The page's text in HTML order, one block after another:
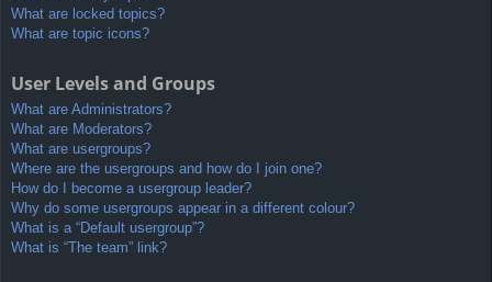
What are locked topics?
What are topic icons?
User Levels and Groups
What are Administrators?
What are Moderators?
What are usergroups?
Where are the usergroups and how do I join one?
How do I become a usergroup leader?
Why do some usergroups appear in a different colour?
What is a “Default usergroup”?
What is “The team” link?